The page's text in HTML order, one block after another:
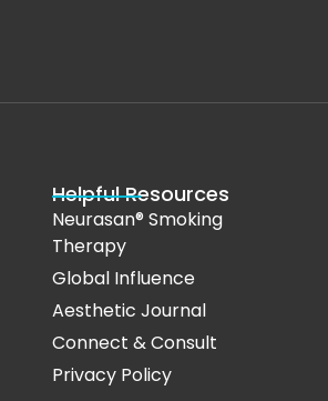
Helpful Resources
Neurasan® Smoking
Therapy
Global Influence
Aesthetic Journal
Connect & Consult
Privacy Policy